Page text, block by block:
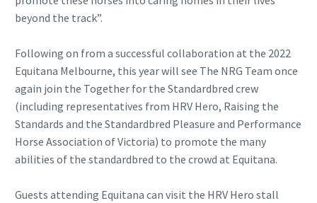
beyond the track”.
Following on from a successful collaboration at the 2022
Equitana Melbourne, this year will see The NRG Team once
again join the Together for the Standardbred crew
(including representatives from HRV Hero, Raising the
Standards and the Standardbred Pleasure and Performance
Horse Association of Victoria) to promote the many
abilities of the standardbred to the crowd at Equitana.
Guests attending Equitana can visit the HRV Hero stall